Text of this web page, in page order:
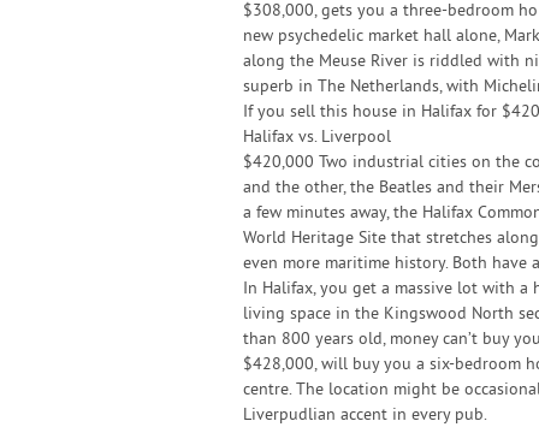
$308,000, gets you a three-bedroom
new psychedelic market hall alone,
along the Meuse River is riddled with
superb in The Netherlands, with
If you sell this house in Halifax for
Halifax vs. Liverpool
$420,000 Two industrial cities on the
and the other, the Beatles and their
a few minutes away, the Halifax
World Heritage Site that stretches
even more maritime history. Both
In Halifax, you get a massive lot with
living space in the Kingswood North
than 800 years old, money can’t buy
$428,000, will buy you a six-bedroom
centre. The location might be
Liverpudlian accent in every pub.